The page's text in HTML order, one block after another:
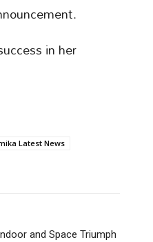
in her
Latest News
and Space Triumph